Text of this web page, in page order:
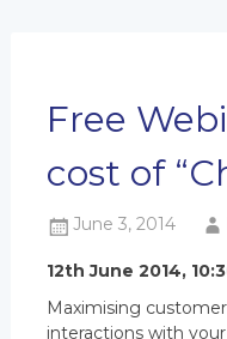
Free
cost of
June 3, 2014
12th June 2014,
Maximising
interactions with